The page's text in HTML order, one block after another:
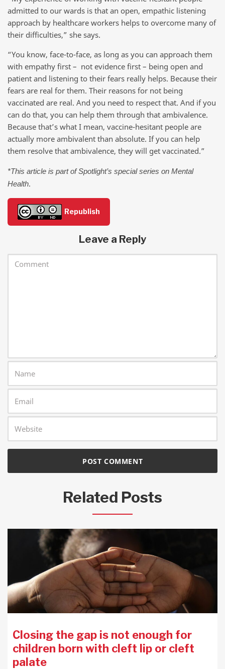
admitted to our wards is that an open, empathic listening
approach by healthcare workers helps to overcome many of
their difficulties,” she says.
“You know, face-to-face, as long as you can approach them
with empathy first – not evidence first – being open and
patient and listening to their fears really helps. Because their
fears are real for them. Their reasons for not being
vaccinated are real. And you need to respect that. And if you
can do that, you can help them through that ambivalence.
Because that’s what I mean, vaccine-hesitant people are
actually more ambivalent than absolute. If you can help
them resolve that ambivalence, they will get vaccinated.”
*This article is part of Spotlight’s special series on Mental
Health.
Republish
Leave a Reply
Related Posts
Closing the gap is not enough for
children born with cleft lip or cleft
palate